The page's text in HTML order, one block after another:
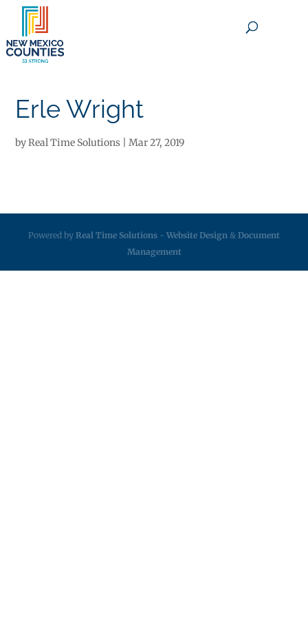
Erle Wright
byReal Time Solutions |Mar 27, 2019
Powered by Real Time Solutions - Website Design & Document
Management